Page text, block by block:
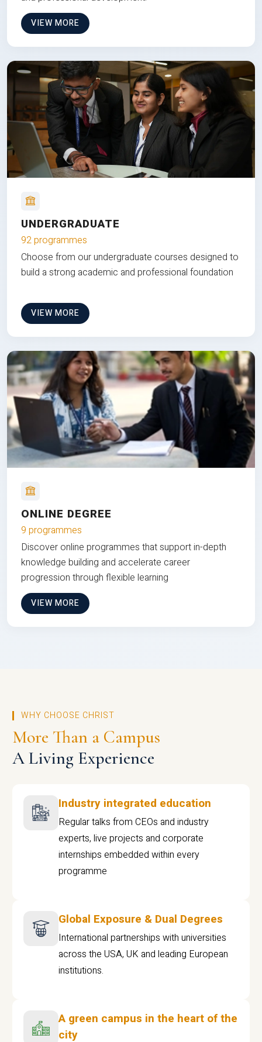
VIEW MORE
UNDERGRADUATE
92 programmes
Choose from our undergraduate courses designed to
build a strong academic and professional foundation
VIEW MORE
ONLINE DEGREE
9 programmes
Discover online programmes that support in-depth
knowledge building and accelerate career
progression through flexible learning
VIEW MORE
WHY CHOOSE CHRIST
More Than a Campus
A Living Experience
Industry integrated education
Regular talks from CEOs and industry
experts, live projects and corporate
internships embedded within every
programme
Global Exposure & Dual Degrees
International partnerships with universities
across the USA, UK and leading European
institutions.
A green campus in the heart of the
city